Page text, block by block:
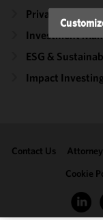
Private Client
Investment
ESG &
Impact
Contact Us
Cookie
Cookie
Policyand
Policy.You
may review
clicking